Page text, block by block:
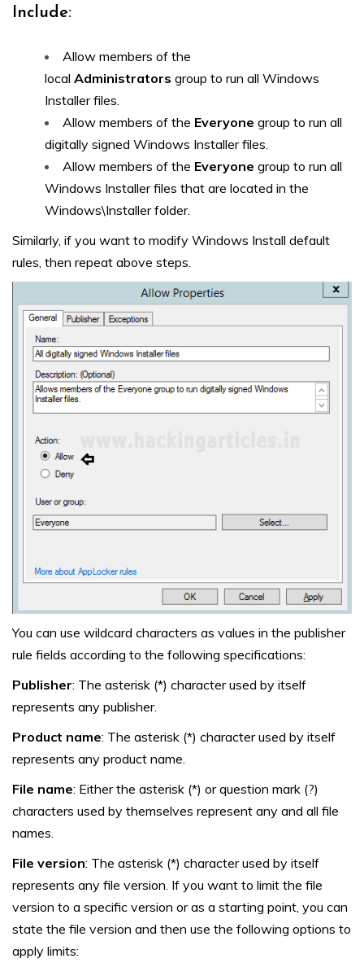
Include:
Allow members of the
local Administrators group to run all Windows
Installer files.
Allow members of the Everyone group to run all
digitally signed Windows Installer files.
Allow members of the Everyone group to run all
Windows Installer files that are located in the
Windows\Installer folder.
Similarly, if you want to modify Windows Install default
rules, then repeat above steps.
You can use wildcard characters as values in the publisher
rule fields according to the following specifications:
Publisher: The asterisk (*) character used by itself
represents any publisher.
Product name: The asterisk (*) character used by itself
represents any product name.
File name: Either the asterisk (*) or question mark (?)
characters used by themselves represent any and all file
names.
File version: The asterisk (*) character used by itself
represents any file version. If you want to limit the file
version to a specific version or as a starting point, you can
state the file version and then use the following options to
apply limits: